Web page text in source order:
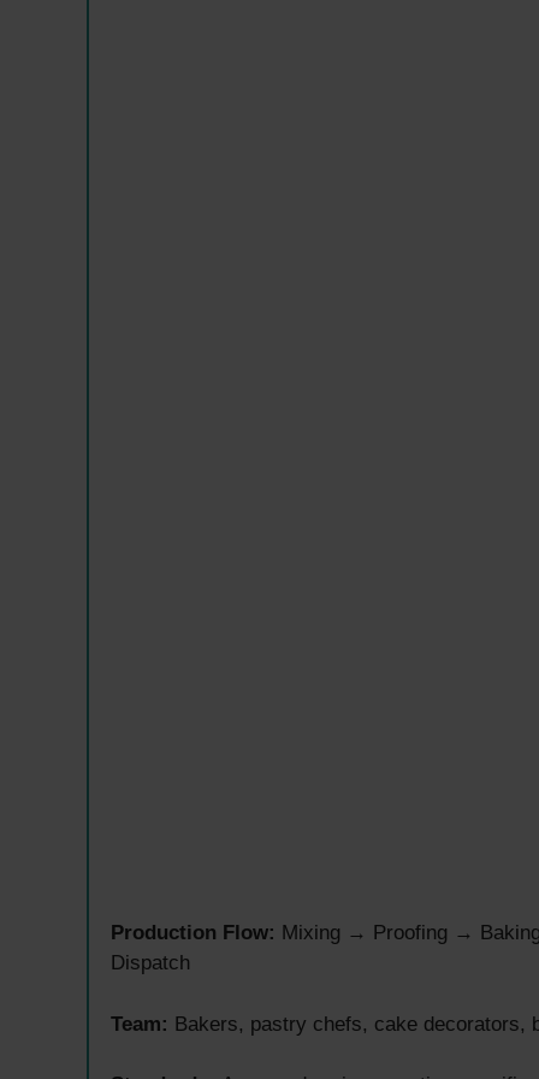
Production Flow: Mixing → Proofing →
Dispatch
Team: Bakers, pastry chefs, cake decorators,